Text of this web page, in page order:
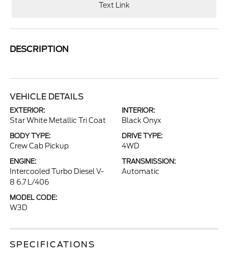
Text Link
DESCRIPTION
VEHICLE DETAILS
EXTERIOR:
Star White Metallic Tri Coat
INTERIOR:
Black Onyx
BODY TYPE:
Crew Cab Pickup
DRIVE TYPE:
4WD
ENGINE:
Intercooled Turbo Diesel V-
8 6.7 L/406
TRANSMISSION:
Automatic
MODEL CODE:
W3D
SPECIFICATIONS